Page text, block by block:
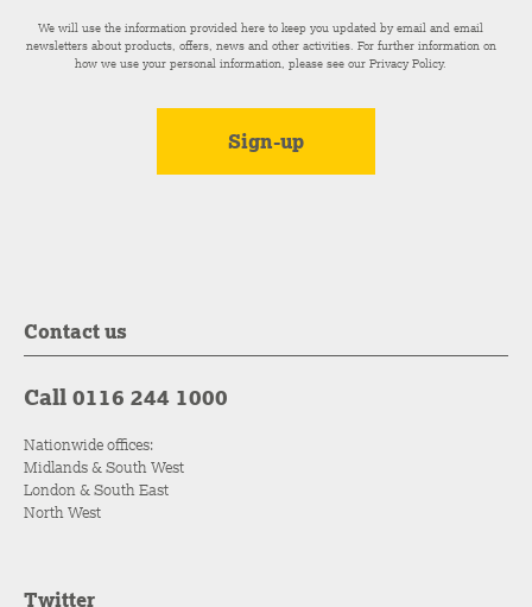
We will use the information provided here to keep you updated by email and email
newsletters about products, offers, news and other activities. For further information on
how we use your personal information, please see ourPrivacy Policy.
Contact us
Call 0116 244 1000
Nationwide offices:
Midlands & South West
London & South East
North West
Twitter